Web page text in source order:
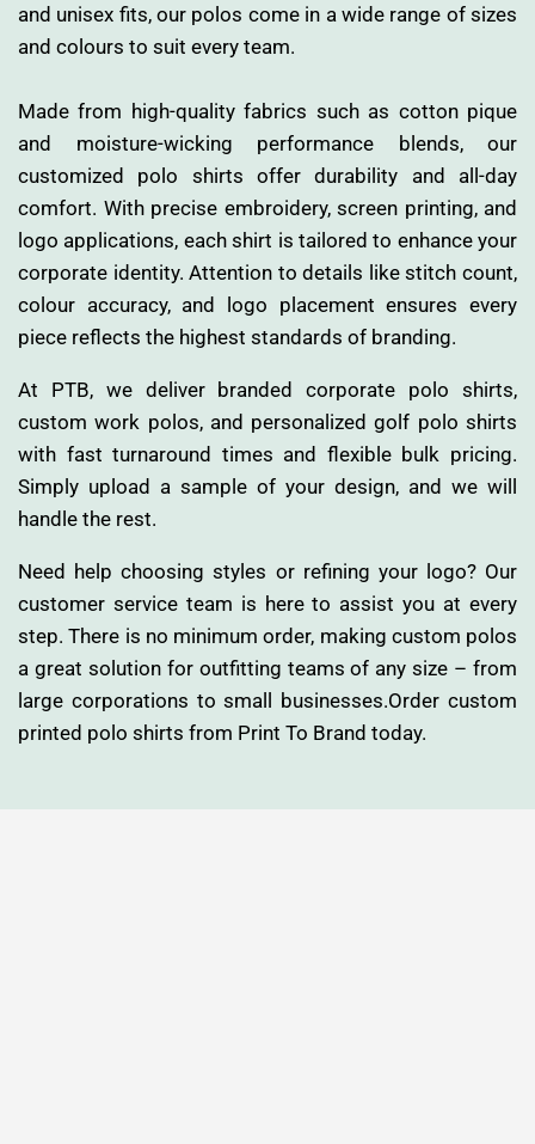
and unisex fits, our polos come in a wide range of sizes
and colours to suit every team.
Made from high-quality fabrics such as cotton pique
and moisture-wicking performance blends, our
customized polo shirts offer durability and all-day
comfort. With precise embroidery, screen printing, and
logo applications, each shirt is tailored to enhance your
corporate identity. Attention to details like stitch count,
colour accuracy, and logo placement ensures every
piece reflects the highest standards of branding.
At PTB, we deliver branded corporate polo shirts,
custom work polos, and personalized golf polo shirts
with fast turnaround times and flexible bulk pricing.
Simply upload a sample of your design, and we will
handle the rest.
Need help choosing styles or refining your logo? Our
customer service team is here to assist you at every
step. There is no minimum order, making custom polos
a great solution for outfitting teams of any size – from
large corporations to small businesses.Order custom
printed polo shirts from Print To Brand today.